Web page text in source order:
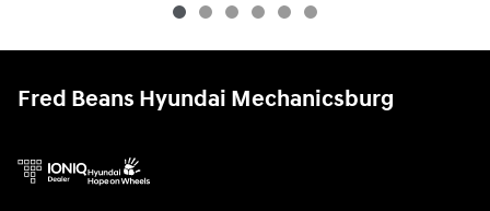
Fred Beans Hyundai Mechanicsburg